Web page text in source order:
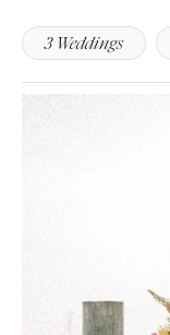
to become a
3 Weddings